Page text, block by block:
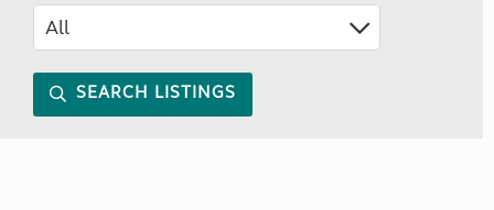
SEARCH LISTINGS